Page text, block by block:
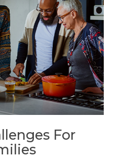
For